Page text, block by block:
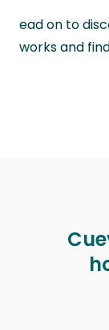
ead on to
works and